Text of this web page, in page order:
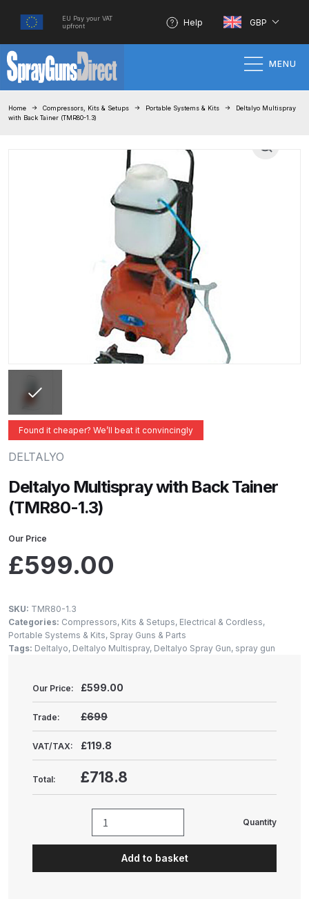
EU Pay your VAT
upfront
Help GBP
MENU
3M Gravity HVLP Spray Gun
Performance System Spare Parts
List and Parts Breakdown
About SGD
Account
ANi 2 Stage Filter Regulator Spare
Parts Breakdown
ANi AT/SP Pressure/Suction
Spray Gun Spare Parts
ANi F1/N Super Spray Gun Spare
Gun Spare Parts Breakdown
Gravity Pressure-Assisted Spray
ANi F160 Snake Edition Pressure
ANi F160 Spray Gun Spare Parts
Breakdown
Home Compressors, Kits & Setups Portable Systems & Kits
Deltalyo Multispray
with Back Tainer (TMR80-1.3)
Found it cheaper? We’ll beat it convincingly
DELTALYO
Deltalyo Multispray with Back Tainer
(TMR80-1.3)
Our Price
£599.00
SKU: TMR80-1.3
Categories: Compressors, Kits & Setups, Electrical & Cordless,
Portable Systems & Kits, Spray Guns & Parts
Tags: Deltalyo, Deltalyo Multispray, Deltalyo Spray Gun, spray gun
Our Price: £599.00
Trade: £699
VAT/TAX: £119.8
Total: £718.8
Multispray
Quantity
Add to basket